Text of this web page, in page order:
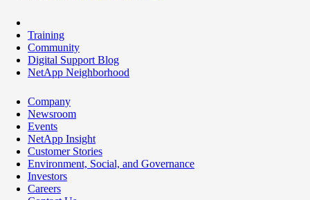
Training
Community
Digital Support Blog
NetApp Neighborhood
Company
Newsroom
Events
NetApp Insight
Customer Stories
Environment, Social, and Governance
Investors
Careers